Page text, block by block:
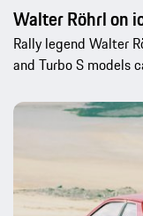
Walter Röhrl on
Rally legend Walter
and Turbo S models